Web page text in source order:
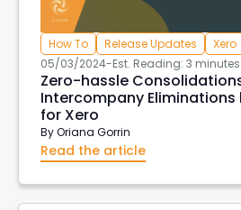
How To Release Updates
Xero
05/03/2024-Est. Reading: 3 minutes
Zero-hassle
Intercompany Eliminations
for Xero
ByOriana Gorrin
Read the article